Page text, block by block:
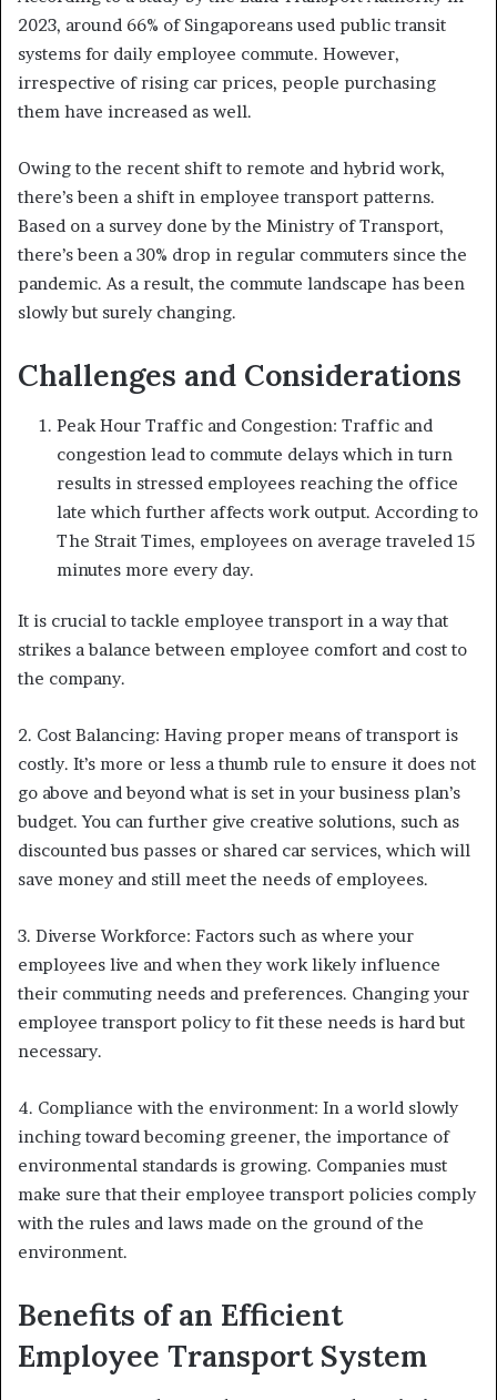
2023, around 66% of Singaporeans used public transit
systems for daily employee commute. However,
irrespective of rising car prices, people purchasing
them have increased as well.
Owing to the recent shift to remote and hybrid work,
there’s been a shift in employee transport patterns.
Based on a survey done by the Ministry of Transport,
there’s been a 30% drop in regular commuters since the
pandemic. As a result, the commute landscape has been
slowly but surely changing.
Challenges and Considerations
Peak Hour Traffic and Congestion: Traffic and
congestion lead to commute delays which in turn
results in stressed employees reaching the office
late which further affects work output. According to
The Strait Times, employees on average traveled 15
minutes more every day.
It is crucial to tackle employee transport in a way that
strikes a balance between employee comfort and cost to
the company.
2. Cost Balancing: Having proper means of transport is
costly. It’s more or less a thumb rule to ensure it does not
go above and beyond what is set in your business plan’s
budget. You can further give creative solutions, such as
discounted bus passes or shared car services, which will
save money and still meet the needs of employees.
3. Diverse Workforce: Factors such as where your
employees live and when they work likely influence
their commuting needs and preferences. Changing your
employee transport policy to fit these needs is hard but
necessary.
4. Compliance with the environment: In a world slowly
inching toward becoming greener, the importance of
environmental standards is growing. Companies must
make sure that their employee transport policies comply
with the rules and laws made on the ground of the
environment.
Benefits of an Efficient
Employee Transport System